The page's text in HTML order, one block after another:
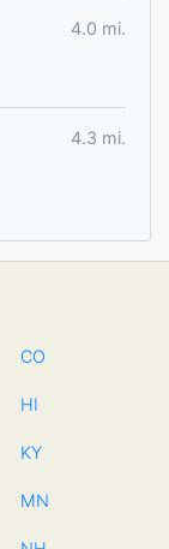
4.0 mi.
4.3 mi.
CO
HI
KY
MN